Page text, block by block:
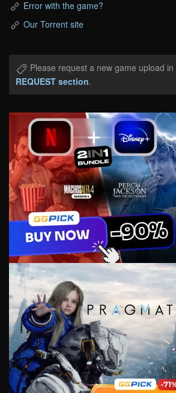
Error with the game?
Our Torrent site
Please request a new game upload in
REQUEST section.